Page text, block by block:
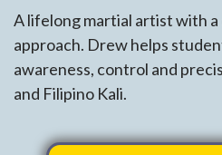
A lifelong martial artist with
approach. Drew helps
awareness, control and
and Filipino Kali.